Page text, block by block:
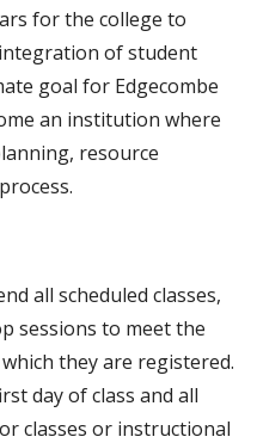
for the college to
of student
goal for Edgecombe
an institution where
resource
all scheduled classes,
sessions to meet the
they are registered.
day of class and all
classes or instructional